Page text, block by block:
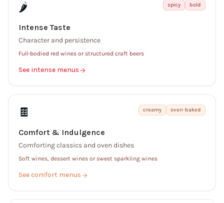
🌶️ spicy bold
Intense Taste
Character and persistence
Full-bodied red wines or structured craft beers
See intense menus
🍫 creamy oven-baked
Comfort & Indulgence
Comforting classics and oven dishes
Soft wines, dessert wines or sweet sparkling wines
See comfort menus